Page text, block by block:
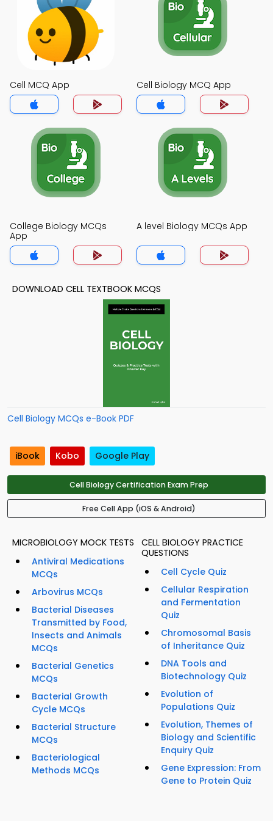
Cell MCQ App Cell Biology MCQ App
College Biology MCQs
App
A level Biology MCQs App
DOWNLOAD CELL TEXTBOOK MCQS
Cell Biology MCQs e-Book PDF
iBook Kobo Google Play
Cell Biology Certification Exam Prep
Free Cell App (iOS & Android)
MICROBIOLOGY MOCK TESTS
Antiviral Medications
MCQs
Arbovirus MCQs
Bacterial Diseases
Transmitted by Food,
Insects and Animals
MCQs
Bacterial Genetics
MCQs
Bacterial Growth
Cycle MCQs
Bacterial Structure
MCQs
Bacteriological
Methods MCQs
CELL BIOLOGY PRACTICE
QUESTIONS
Cell Cycle Quiz
Cellular Respiration
and Fermentation
Quiz
Chromosomal Basis
of Inheritance Quiz
DNA Tools and
Biotechnology Quiz
Evolution of
Populations Quiz
Evolution, Themes of
Biology and Scientific
Enquiry Quiz
Gene Expression: From
Gene to Protein Quiz